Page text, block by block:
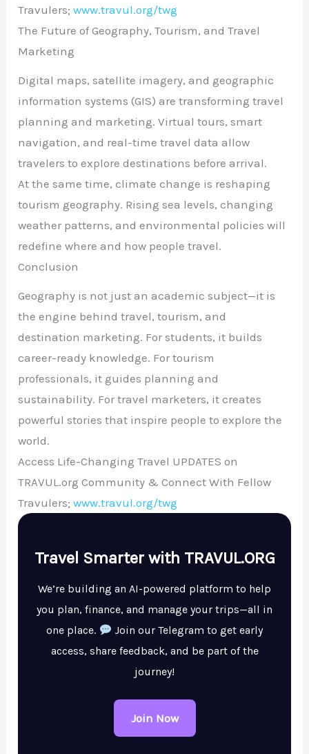
Travulers;www.travul.org/twg
The Future of Geography, Tourism, and Travel
Marketing
Digital maps, satellite imagery, and geographic
information systems (GIS) are transforming travel
planning and marketing. Virtual tours, smart
navigation, and real-time travel data allow
travelers to explore destinations before arrival.
At the same time, climate change is reshaping
tourism geography. Rising sea levels, changing
weather patterns, and environmental policies will
redefine where and how people travel.
Conclusion
Geography is not just an academic subject—it is
the engine behind travel, tourism, and
destination marketing. For students, it builds
career-ready knowledge. For tourism
professionals, it guides planning and
sustainability. For travel marketers, it creates
powerful stories that inspire people to explore the
world.
Access Life-Changing Travel UPDATES on
TRAVUL.org Community & Connect With Fellow
Travulers;www.travul.org/twg
Travel Smarter with TRAVUL.ORG
We’re building an AI-powered platform to help
you plan, finance, and manage your trips—all in
one place.
Join our Telegram to get early
access, share feedback, and be part of the
journey!
Join Now